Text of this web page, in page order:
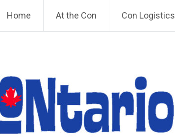
Home At the Con Con Logistics